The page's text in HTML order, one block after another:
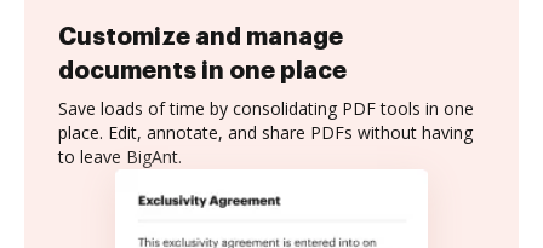
Customize and manage
documents in one place
Save loads of time by consolidating PDF tools in one
place. Edit, annotate, and share PDFs without having
to leave BigAnt.